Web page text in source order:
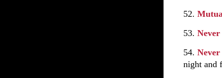
52.
53.
54.
night and